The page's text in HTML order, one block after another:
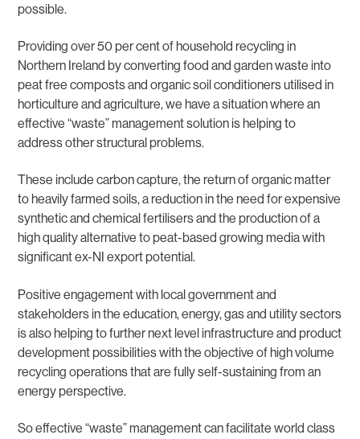
possible.
Providing over 50 per cent of household recycling in
Northern Ireland by converting food and garden waste into
peat free composts and organic soil conditioners utilised in
horticulture and agriculture, we have a situation where an
effective “waste” management solution is helping to
address other structural problems.
These include carbon capture, the return of organic matter
to heavily farmed soils, a reduction in the need for expensive
synthetic and chemical fertilisers and the production of a
high quality alternative to peat-based growing media with
significant ex-NI export potential.
Positive engagement with local government and
stakeholders in the education, energy, gas and utility sectors
is also helping to further next level infrastructure and product
development possibilities with the objective of high volume
recycling operations that are fully self-sustaining from an
energy perspective.
So effective “waste” management can facilitate world class